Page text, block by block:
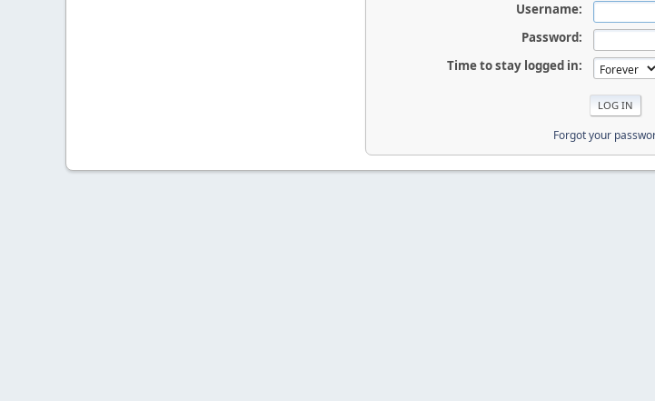
Username:
Password:
Time to stay logged in:
Forgot your